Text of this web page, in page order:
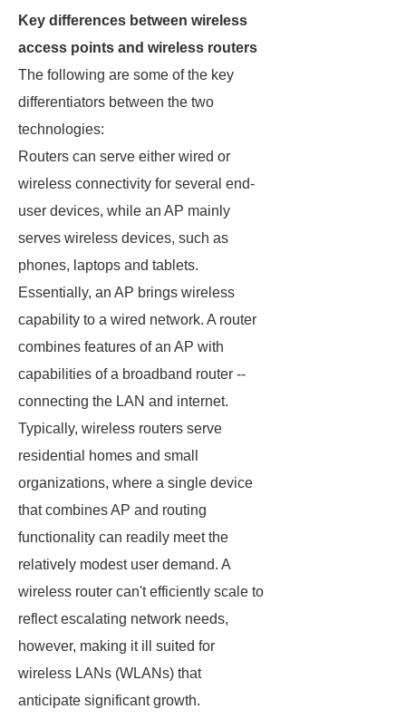
Key differences between wireless
access points and wireless routers
The following are some of the key
differentiators between the two
technologies:
Routers can serve either wired or
wireless connectivity for several end-
user devices, while an AP mainly
serves wireless devices, such as
phones, laptops and tablets.
Essentially, an AP brings wireless
capability to a wired network. A router
combines features of an AP with
capabilities of a broadband router --
connecting the LAN and internet.
Typically, wireless routers serve
residential homes and small
organizations, where a single device
that combines AP and routing
functionality can readily meet the
relatively modest user demand. A
wireless router can't efficiently scale to
reflect escalating network needs,
however, making it ill suited for
wireless LANs (WLANs) that
anticipate significant growth.